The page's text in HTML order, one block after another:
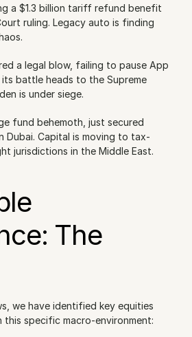
a $1.3 billion tariff refund benefit
ruling. Legacy auto is finding
a legal blow, failing to pause App
battle heads to the Supreme
is under siege.
fund behemoth, just secured
Dubai. Capital is moving to tax-
jurisdictions in the Middle East.
The
we have identified key equities
specific macro-environment: